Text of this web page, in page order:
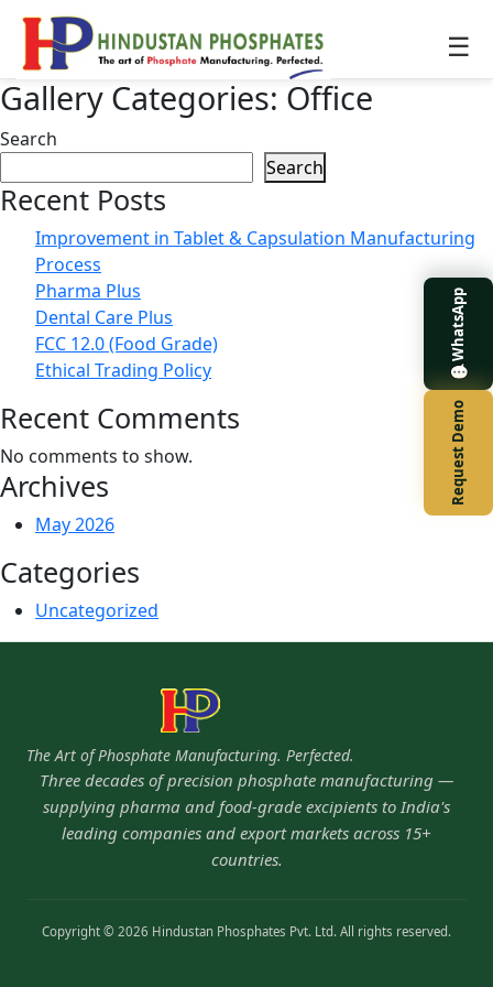
☰
WhatsApp
Request Demo
Gallery Categories: Office
Search
Search
Recent Posts
Improvement in Tablet & Capsulation Manufacturing
Process
Pharma Plus
Dental Care Plus
FCC 12.0 (Food Grade)
Ethical Trading Policy
Recent Comments
No comments to show.
Archives
May 2026
Categories
Uncategorized
The Art of Phosphate Manufacturing. Perfected.
Three decades of precision phosphate manufacturing —
supplying pharma and food-grade excipients to India's
leading companies and export markets across 15+
countries.
Copyright © 2026 Hindustan Phosphates Pvt. Ltd. All rights reserved.